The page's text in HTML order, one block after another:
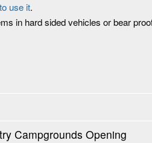
use it.
in hard sided vehicles or bear
Campgrounds Opening